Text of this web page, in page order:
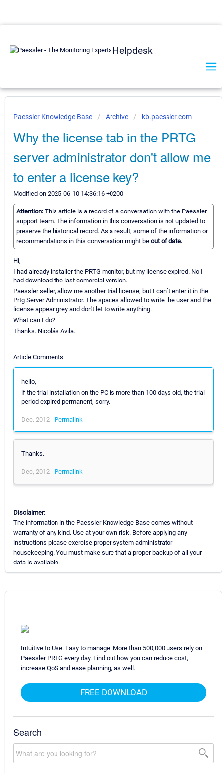
Helpdesk
Paessler Knowledge Base Archive kb.paessler.com
Why the license tab in the PRTG
server administrator don't allow me
to enter a license key?
Modified on 2025-06-10 14:36:16 +0200
Attention: This article is a record of a conversation with the Paessler
support team. The information in this conversation is not updated to
preserve the historical record. As a result, some of the information or
recommendations in this conversation might be out of date.
Hi,
I had already installer the PRTG monitor, but my license expired. No I
had download the last comercial version.
Paessler seller, allow me another trial license, but I can´t enter it in the
Prtg Server Administrator. The spaces allowed to write the user and the
license appear grey and don't let to write anything.
What can I do?
Thanks. Nicolás Avila.
Article Comments
hello,
if the trial installation on the PC is more than 100 days old, the trial
period expired permanent, sorry.
Dec, 2012 - Permalink
Thanks.
Dec, 2012 - Permalink
Disclaimer:
The information in the Paessler Knowledge Base comes without
warranty of any kind. Use at your own risk. Before applying any
instructions please exercise proper system administrator
housekeeping. You must make sure that a proper backup of all your
data is available.
Intuitive to Use. Easy to manage. More than 500,000 users rely on
Paessler PRTG every day. Find out how you can reduce cost,
increase QoS and ease planning, as well.
FREE DOWNLOAD
Search